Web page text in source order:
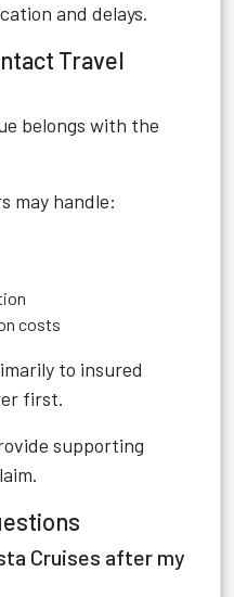
and delays.
Travel
belongs with the
may handle:
costs
to insured
first.
supporting
Cruises after my